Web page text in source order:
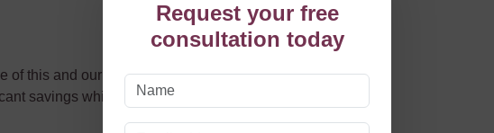
Request your free
consultation today
of this and our continuous adoption of the latest
savings which we, in turn, pass on to our customers and